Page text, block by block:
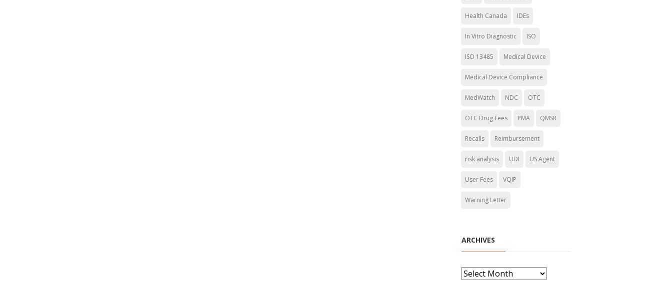
Health Canada IDEs
In Vitro Diagnostic ISO
ISO 13485 Medical Device
Medical Device Compliance
MedWatch NDC OTC
OTC Drug Fees PMA QMSR
Recalls Reimbursement
risk analysis UDI US Agent
User Fees VQIP
Warning Letter
ARCHIVES
A